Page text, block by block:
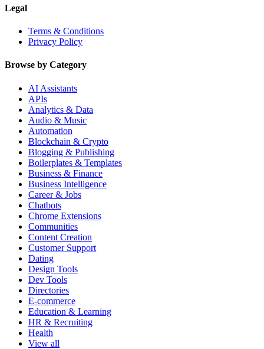
Legal
Terms & Conditions
Privacy Policy
Browse by Category
AI Assistants
APIs
Analytics & Data
Audio & Music
Automation
Blockchain & Crypto
Blogging & Publishing
Boilerplates & Templates
Business & Finance
Business Intelligence
Career & Jobs
Chatbots
Chrome Extensions
Communities
Content Creation
Customer Support
Dating
Design Tools
Dev Tools
Directories
E-commerce
Education & Learning
HR & Recruiting
Health
View all